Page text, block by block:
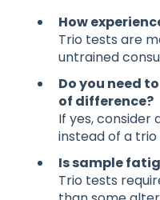
How
Trio tests are
untrained
Do you need
of difference?
If yes, consider
instead of a trio
Is sample
Trio tests